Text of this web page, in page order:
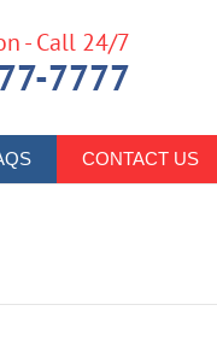
CONTACT US
- Call 24/7
7777